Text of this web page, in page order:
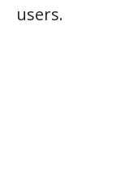
users.